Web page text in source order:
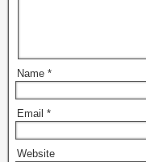
Name *
Email *
Website